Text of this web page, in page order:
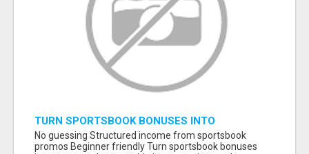
TURN SPORTSBOOK BONUSES INTO
STRUCTURED, REPEATABLE INCOME USING
MATH, NOT LUCK
No guessing Structured income from sportsbook
promos Beginner friendly Turn sportsbook bonuses